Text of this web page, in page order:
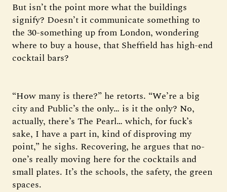
But isn’t the point more what the buildings
signify? Doesn’t it communicate something to
the 30-something up from London, wondering
where to buy a house, that Sheffield has high-end
cocktail bars?
“How many is there?” he retorts. “We’re a big
city and Public’s the only… is it the only? No,
actually, there’s The Pearl… which, for fuck’s
sake, I have a part in, kind of disproving my
point,” he sighs. Recovering, he argues that no-
one’s really moving here for the cocktails and
small plates. It’s the schools, the safety, the green
spaces.